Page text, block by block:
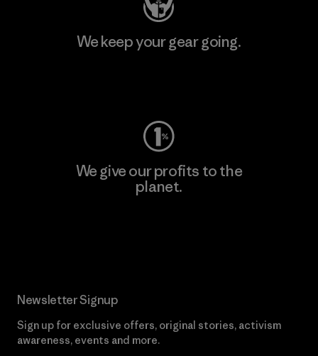
We keep your gear going.
We give our profits to the
planet.
Newsletter Signup
Sign up for exclusive offers, original stories, activism
awareness, events and more.